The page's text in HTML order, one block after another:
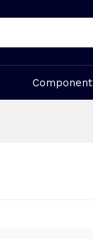
Component